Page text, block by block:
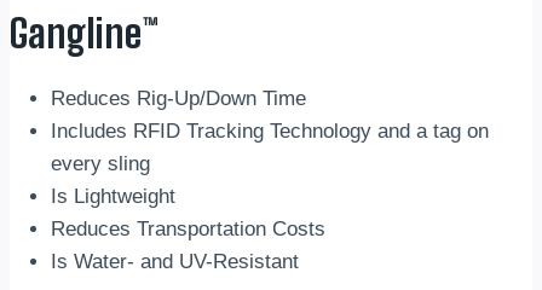
Gangline™
Reduces Rig-Up/Down Time
Includes RFID Tracking Technology and a tag on
every sling
Is Lightweight
Reduces Transportation Costs
Is Water- and UV-Resistant